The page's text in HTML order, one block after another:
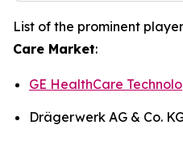
List of the prominent
Care Market:
GE HealthCare
Drägerwerk AG & Co.